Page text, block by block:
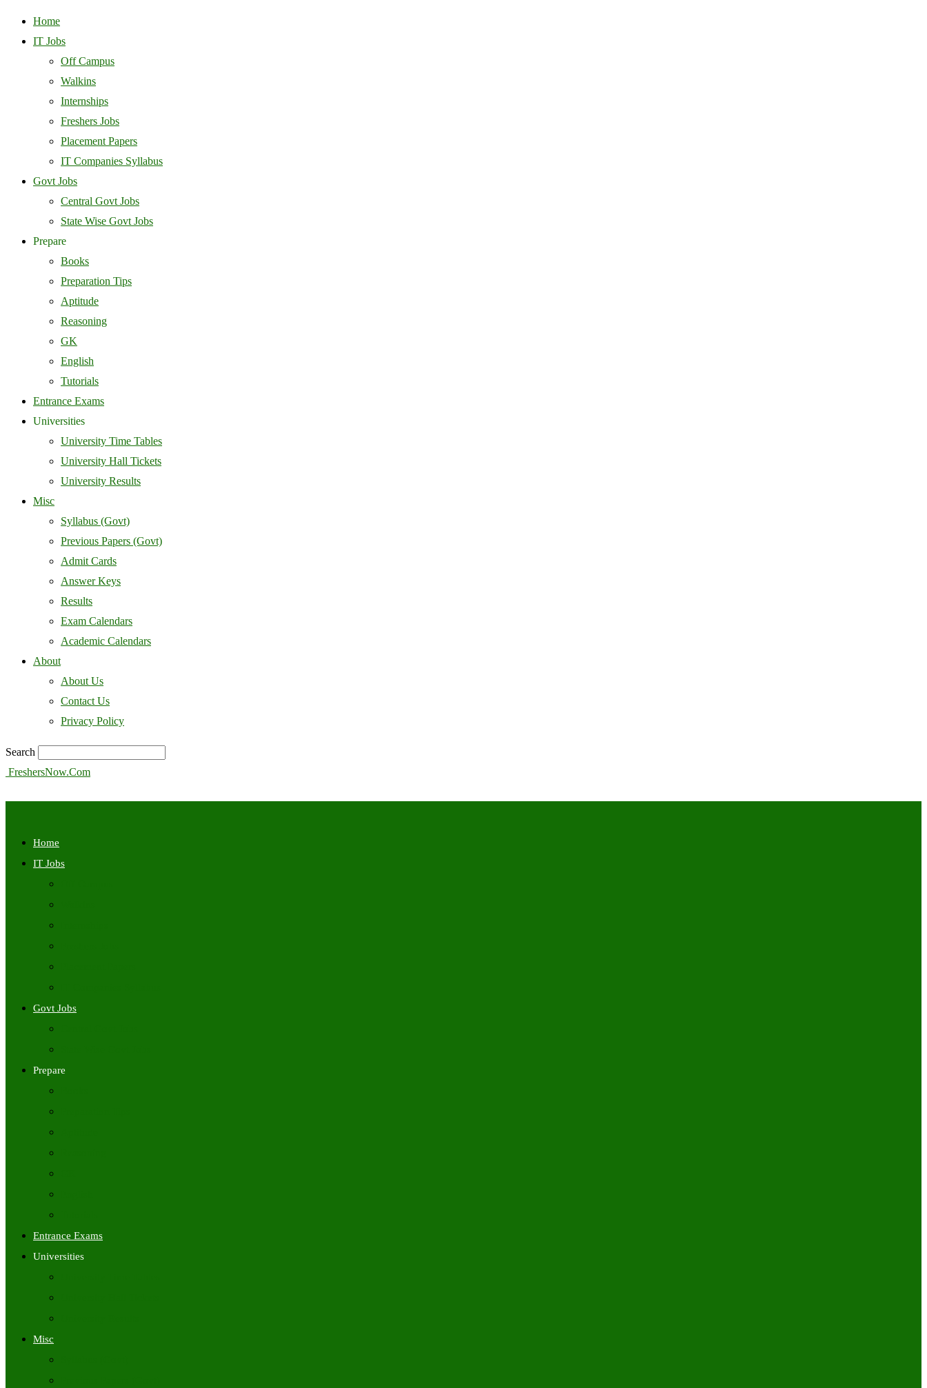
Home
IT Jobs
Off Campus
Walkins
Internships
Freshers Jobs
Placement Papers
IT Companies Syllabus
Govt Jobs
Central Govt Jobs
State Wise Govt Jobs
Prepare
Books
Preparation Tips
Aptitude
Reasoning
GK
English
Tutorials
Entrance Exams
Universities
University Time Tables
University Hall Tickets
University Results
Misc
Syllabus (Govt)
Previous Papers (Govt)
Admit Cards
Answer Keys
Results
Exam Calendars
Academic Calendars
About
About Us
Contact Us
Privacy Policy
Search
FreshersNow.Com
Home
IT Jobs
Govt Jobs
Prepare
Entrance Exams
Universities
Misc